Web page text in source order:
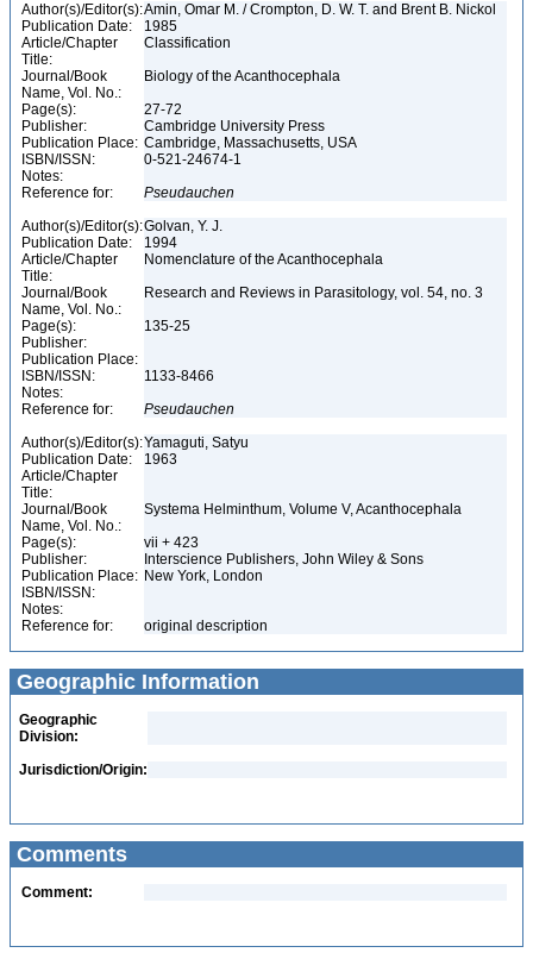
Author(s)/Editor(s):Amin, Omar M. / Crompton, D. W. T. and Brent B. Nickol
Publication Date:
1985
Article/Chapter
Title:
Classification
Journal/Book
Name, Vol. No.:
Biology of the Acanthocephala
Page(s):
27-72
Publisher:
Cambridge University Press
Publication Place: Cambridge, Massachusetts, USA
ISBN/ISSN:
0-521-24674-1
Notes:
Reference for:
Pseudauchen
Author(s)/Editor(s):Golvan, Y. J.
Publication Date:
1994
Article/Chapter
Title:
Nomenclature of the Acanthocephala
Journal/Book
Name, Vol. No.:
Research and Reviews in Parasitology, vol. 54, no. 3
Page(s):
135-25
Publisher:
Publication Place:
ISBN/ISSN:
1133-8466
Notes:
Reference for:
Pseudauchen
Author(s)/Editor(s):Yamaguti, Satyu
Publication Date:
1963
Article/Chapter
Title:
Journal/Book
Name, Vol. No.:
Systema Helminthum, Volume V, Acanthocephala
Page(s):
vii + 423
Publisher:
Interscience Publishers, John Wiley & Sons
Publication Place: New York, London
ISBN/ISSN:
Notes:
Reference for:
original description
Geographic Information
Geographic
Division:
Jurisdiction/Origin:
Comments
Comment: